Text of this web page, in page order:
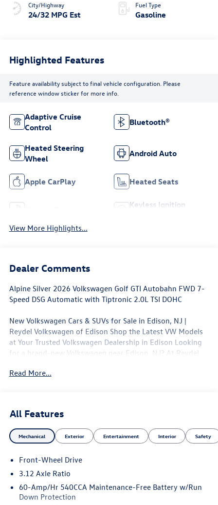
City/Highway
24/32 MPG Est
Fuel Type
Gasoline
Highlighted Features
Feature availability subject to final vehicle configuration. Please
reference window sticker for more info.
Adaptive Cruise
Control
Bluetooth®
Heated Steering
Wheel
Android Auto
Apple CarPlay Heated Seats
Keyless Ignition
View More Highlights...
Dealer Comments
Alpine Silver 2026 Volkswagen Golf GTI Autobahn FWD 7-
Speed DSG Automatic with Tiptronic 2.0L TSI DOHC
New Volkswagen Cars & SUVs for Sale in Edison, NJ |
Reydel Volkswagen of Edison Shop the Latest VW Models
at Your Trusted Volkswagen Dealership in Edison Looking
for a brand-new Volkswagen near Edison, NJ? At Reydel
vehicles, including the latest Volkswagen sedans, SUVs,
friendly Tiguan, or the all-electric Volkswagen ID.4. NJ VW
Dealer. 24/32 City/Highway MPG
* Motor Trend Automobiles of the year
Read More...
All Features
Mechanical Exterior Entertainment Interior Safety
Front-Wheel Drive
3.12 Axle Ratio
60-Amp/Hr 540CCA Maintenance-Free Battery w/Run
Down Protection